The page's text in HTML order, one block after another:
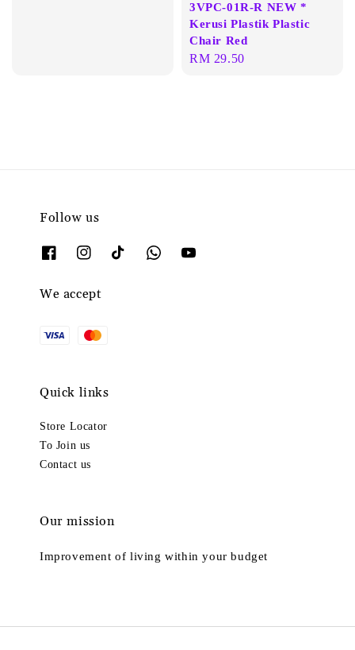
3VPC-01R-R NEW *
Kerusi Plastik Plastic
Chair Red
Regular
RM 29.50
Follow us
We accept
Quick links
Store Locator
To Join us
Contact us
Our mission
Improvement of living within your budget